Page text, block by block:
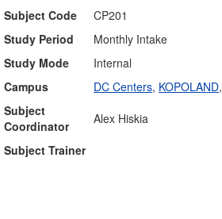
Subject Code
CP201
Study Period
Monthly Intake
Study Mode
Internal
Campus
DC Centers, KOPOLAND,
Subject
Coordinator
Alex Hiskia
Subject Trainer